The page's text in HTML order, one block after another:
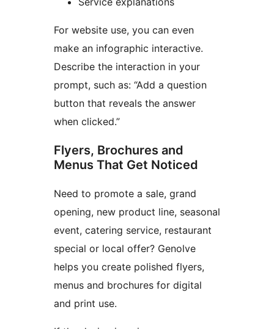
For website use, you can even
make an infographic interactive.
Describe the interaction in your
prompt, such as: “Add a question
button that reveals the answer
when clicked.”
Flyers, Brochures and
Menus That Get Noticed
Need to promote a sale, grand
opening, new product line, seasonal
event, catering service, restaurant
special or local offer? Genolve
helps you create polished flyers,
menus and brochures for digital
and print use.